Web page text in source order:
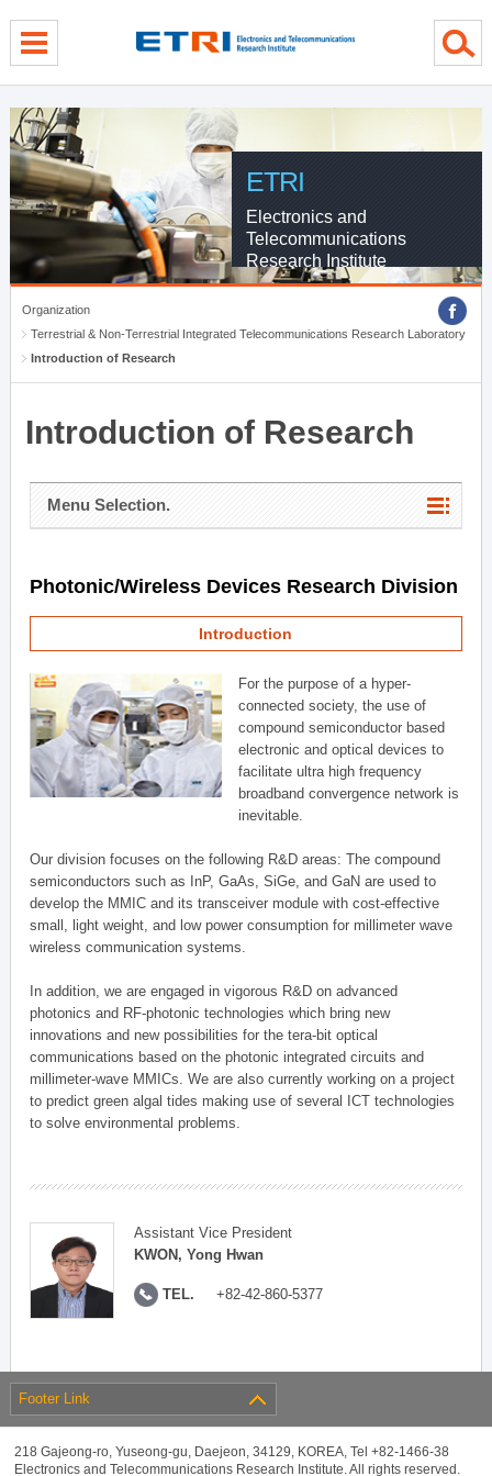
ETRI
Electronics and
Telecommunications
Research Institute
Organization
Terrestrial & Non-Terrestrial Integrated Telecommunications Research Laboratory
Introduction of Research
Introduction of Research
Menu Selection.
Photonic/Wireless Devices Research Division
Introduction
For the purpose of a hyper-
connected society, the use of
compound semiconductor based
electronic and optical devices to
facilitate ultra high frequency
broadband convergence network is
inevitable.
Our division focuses on the following R&D areas: The compound
semiconductors such as InP, GaAs, SiGe, and GaN are used to
develop the MMIC and its transceiver module with cost-effective
small, light weight, and low power consumption for millimeter wave
wireless communication systems.
In addition, we are engaged in vigorous R&D on advanced
photonics and RF-photonic technologies which bring new
innovations and new possibilities for the tera-bit optical
communications based on the photonic integrated circuits and
millimeter-wave MMICs. We are also currently working on a project
to predict green algal tides making use of several ICT technologies
to solve environmental problems.
Assistant Vice President
KWON, Yong Hwan
TEL. +82-42-860-5377
Footer Link
218 Gajeong-ro, Yuseong-gu, Daejeon, 34129, KOREA, Tel +82-1466-38
Electronics and Telecommunications Research Institute. All rights reserved.